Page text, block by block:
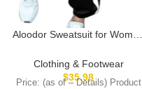
Aloodor Sweatsuit for Women
Crewneck Sweatshirts
Pullover
Clothing & Footwear
$35.98
Price: (as of – Details) Product